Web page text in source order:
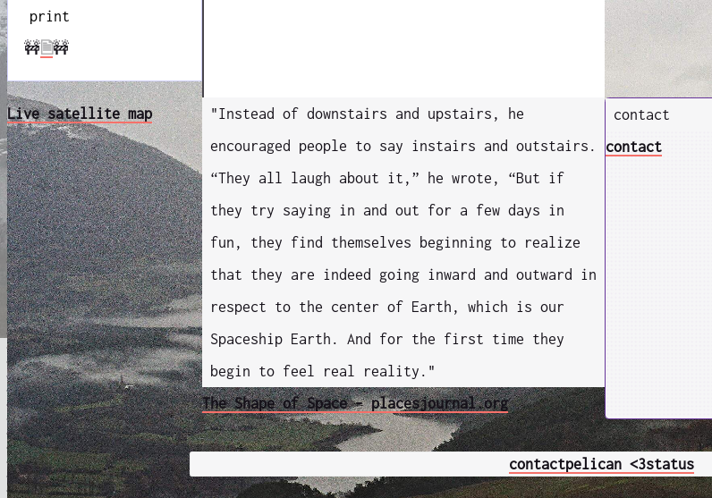
print
🚧🗎🚧
Live satellite map
"Instead of downstairs and upstairs, he
encouraged people to say instairs and outstairs.
“They all laugh about it,” he wrote, “But if
they try saying in and out for a few days in
fun, they find themselves beginning to realize
that they are indeed going inward and outward in
respect to the center of Earth, which is our
Spaceship Earth. And for the first time they
begin to feel real reality."
The Shape of Space - placesjournal.org
contact
contact
contactpelican <3status